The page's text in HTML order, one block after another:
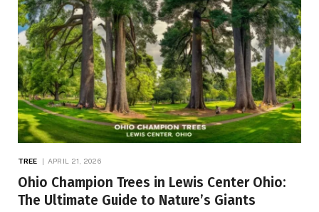
TREE APRIL 21, 2026
Ohio Champion Trees in Lewis Center Ohio:
The Ultimate Guide to Nature’s Giants